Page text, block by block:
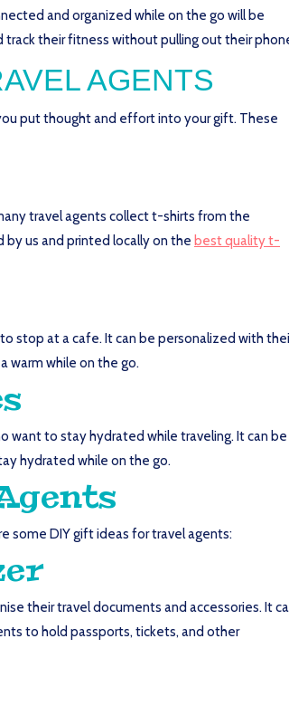
and organized while on the go will be
their fitness without pulling out their
AGENTS
put thought and effort into your gift. These
travel agents collect t-shirts from the
us and printed locally on the best quality t-
stop at a cafe. It can be personalized with
warm while on the go.
want to stay hydrated while traveling. It can be
hydrated while on the go.
some DIY gift ideas for travel agents:
their travel documents and accessories. It
to hold passports, tickets, and other